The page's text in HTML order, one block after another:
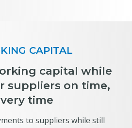
CAPITAL
capital while
suppliers on time,
time
to suppliers while still